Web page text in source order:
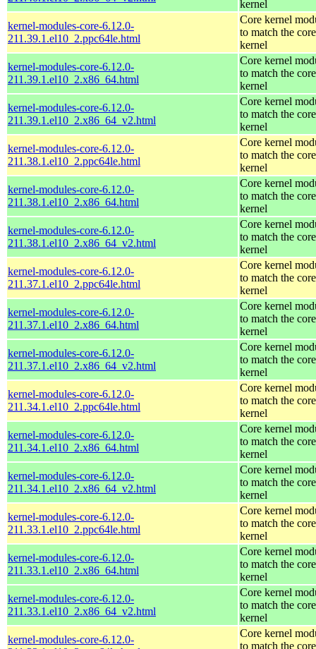
kernel
kernel-modules-core-6.12.0-
211.39.1.el10_2.ppc64le.html
Core kernel
to match the core
kernel
kernel-modules-core-6.12.0-
211.39.1.el10_2.x86_64.html
Core kernel
to match the core
kernel
kernel-modules-core-6.12.0-
211.39.1.el10_2.x86_64_v2.html
Core kernel
to match the core
kernel
kernel-modules-core-6.12.0-
211.38.1.el10_2.ppc64le.html
Core kernel
to match the core
kernel
kernel-modules-core-6.12.0-
211.38.1.el10_2.x86_64.html
Core kernel
to match the core
kernel
kernel-modules-core-6.12.0-
211.38.1.el10_2.x86_64_v2.html
Core kernel
to match the core
kernel
kernel-modules-core-6.12.0-
211.37.1.el10_2.ppc64le.html
Core kernel
to match the core
kernel
kernel-modules-core-6.12.0-
211.37.1.el10_2.x86_64.html
Core kernel
to match the core
kernel
kernel-modules-core-6.12.0-
211.37.1.el10_2.x86_64_v2.html
Core kernel
to match the core
kernel
kernel-modules-core-6.12.0-
211.34.1.el10_2.ppc64le.html
Core kernel
to match the core
kernel
kernel-modules-core-6.12.0-
211.34.1.el10_2.x86_64.html
Core kernel
to match the core
kernel
kernel-modules-core-6.12.0-
211.34.1.el10_2.x86_64_v2.html
Core kernel
to match the core
kernel
kernel-modules-core-6.12.0-
211.33.1.el10_2.ppc64le.html
Core kernel
to match the core
kernel
kernel-modules-core-6.12.0-
211.33.1.el10_2.x86_64.html
Core kernel
to match the core
kernel
kernel-modules-core-6.12.0-
211.33.1.el10_2.x86_64_v2.html
Core kernel
to match the core
kernel
kernel-modules-core-6.12.0-
Core kernel
to match the core